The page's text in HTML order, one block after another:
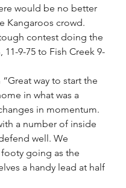
would be no better
Kangaroos crowd.
contest doing the
9-75 to Fish Creek 9-
way to start the
in what was a
in momentum.
a number of inside
well. We
going as the
a handy lead at half